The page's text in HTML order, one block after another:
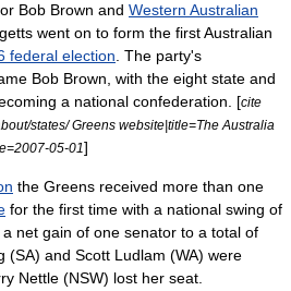
Bob Brown and Western Australian
went on to form the first Australian
federal election . The party's
Bob Brown , with the eight state and
a national confederation. [cite
states/ Greens website|title=The Australia
05-01]
the Greens received more than one
for the first time with a national swing of
net gain of one senator to a total of
(SA) and Scott Ludlam (WA) were
Nettle (NSW) lost her seat.